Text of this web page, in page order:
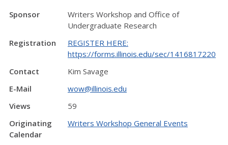
Sponsor
Writers Workshop and Office of
Undergraduate Research
Registration
REGISTER HERE:
https://forms.illinois.edu/sec/1416817220
Contact
Kim Savage
E-Mail
wow@illinois.edu
Views
59
Originating
Calendar
Writers Workshop General Events